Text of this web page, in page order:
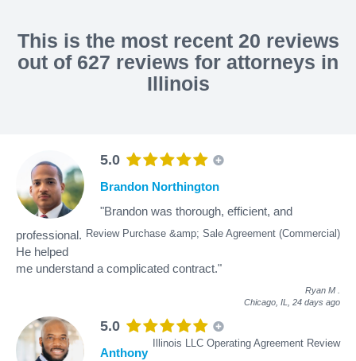
This is the most recent 20 reviews
out of 627 reviews for attorneys in
Illinois
5.0
Review Purchase &amp; Sale Agreement (Commercial)
Brandon Northington
"Brandon was thorough, efficient, and
professional.
He helped
me understand a complicated contract."
Ryan M
Chicago, IL, 24 days ago
5.0
Illinois LLC Operating Agreement Review
Anthony